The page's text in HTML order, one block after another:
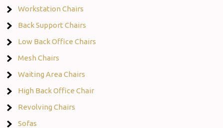
Workstation Chairs
Back Support Chairs
Low Back Office Chairs
Mesh Chairs
Waiting Area Chairs
High Back Office Chair
Revolving Chairs
Sofas